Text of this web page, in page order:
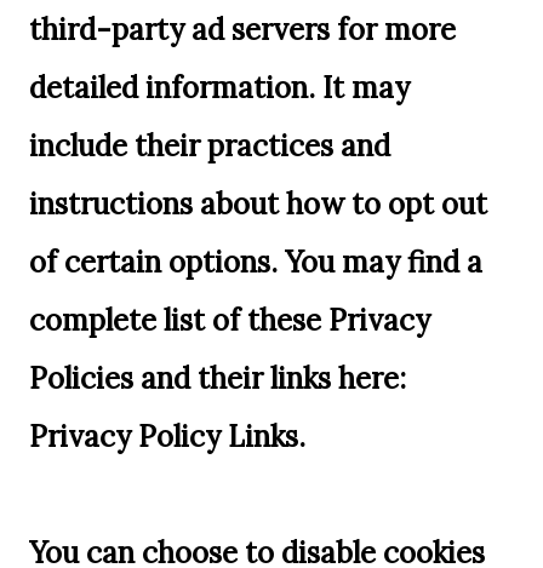
third-party ad servers for more
detailed information. It may
include their practices and
instructions about how to opt out
of certain options. You may find a
complete list of these Privacy
Policies and their links here:
Privacy Policy Links.
You can choose to disable cookies